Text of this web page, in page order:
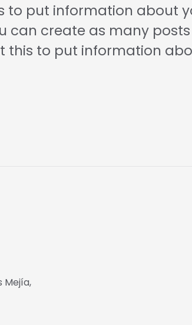
to put information about
can create as many
this to put information
Mejía,